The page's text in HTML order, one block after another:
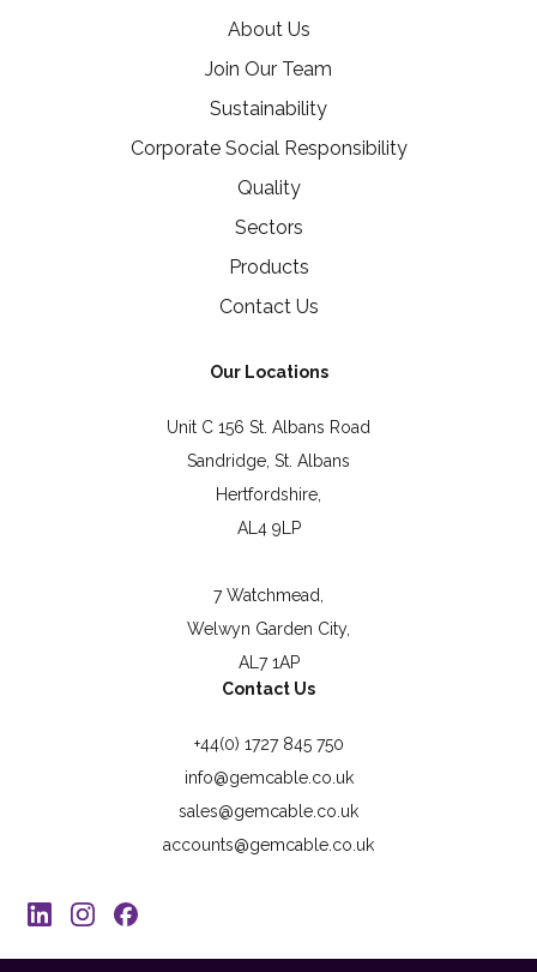
About Us
Join Our Team
Sustainability
Corporate Social Responsibility
Quality
Sectors
Products
Contact Us
Our Locations
Unit C 156 St. Albans Road
Sandridge, St. Albans
Hertfordshire,
AL4 9LP
7 Watchmead,
Welwyn Garden City,
AL7 1AP
Contact Us
+44(0) 1727 845 750
info@gemcable.co.uk
sales@gemcable.co.uk
accounts@gemcable.co.uk